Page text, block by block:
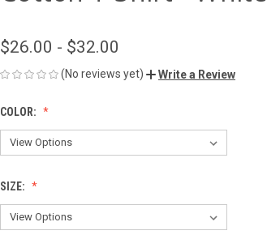
$26.00 - $32.00
(No reviews yet) Write a Review
COLOR:
SIZE: